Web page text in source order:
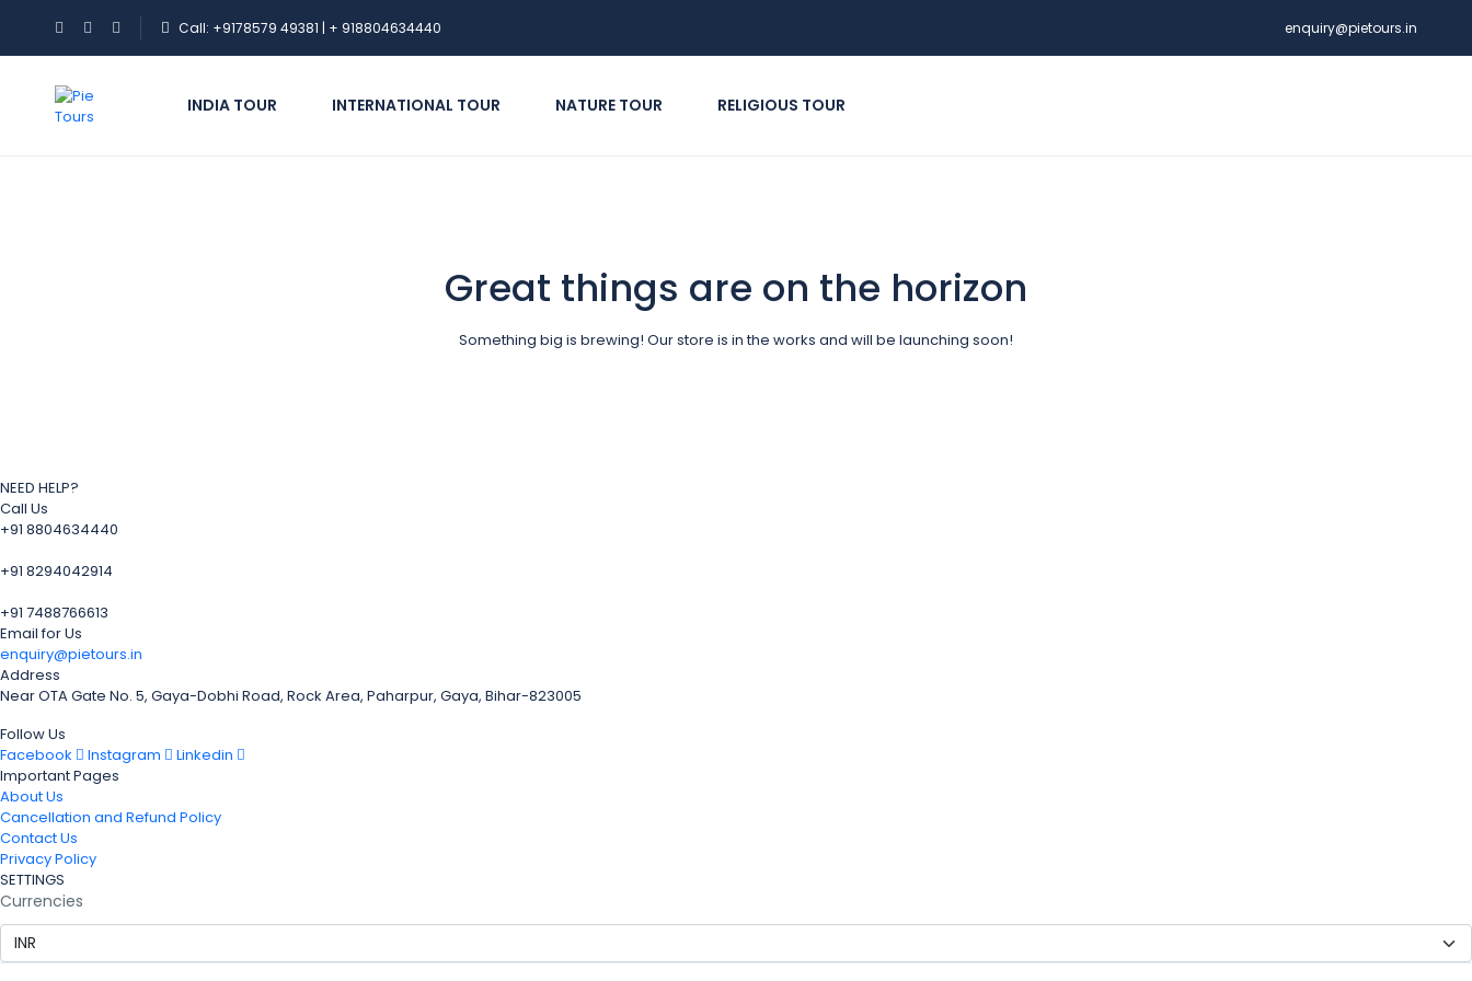
Call: +9178579 49381 | + 918804634440 enquiry@pietours.in
INDIA TOUR INTERNATIONAL TOUR NATURE TOUR RELIGIOUS TOUR
Great things are on the horizon
Something big is brewing! Our store is in the works and will be launching soon!
NEED HELP?
Call Us
+91 8804634440
+91 8294042914
+91 7488766613
Email for Us
enquiry@pietours.in
Address
Near OTA Gate No. 5, Gaya-Dobhi Road, Rock Area, Paharpur, Gaya, Bihar-823005
Follow Us
Facebook
Instagram
Linkedin
Important Pages
About Us
Cancellation and Refund Policy
Contact Us
Privacy Policy
SETTINGS
Currencies